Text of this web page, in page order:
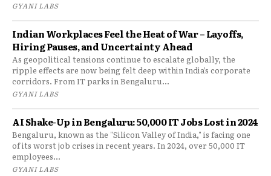
GYANI LABS
Indian Workplaces Feel the Heat of War – Layoffs,
Hiring Pauses, and Uncertainty Ahead
As geopolitical tensions continue to escalate globally, the
ripple effects are now being felt deep within India’s corporate
corridors. From IT parks in Bengaluru...
GYANI LABS
AI Shake-Up in Bengaluru: 50,000 IT Jobs Lost in 2024
Bengaluru, known as the "Silicon Valley of India," is facing one
of its worst job crises in recent years. In 2024, over 50,000 IT
employees...
GYANI LABS